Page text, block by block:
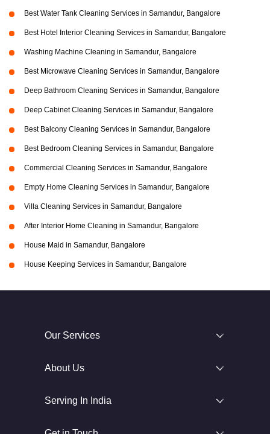
Best Water Tank Cleaning Services in Samandur, Bangalore
Best Hotel Interior Cleaning Services in Samandur, Bangalore
Washing Machine Cleaning in Samandur, Bangalore
Best Microwave Cleaning Services in Samandur, Bangalore
Deep Bathroom Cleaning Services in Samandur, Bangalore
Deep Cabinet Cleaning Services in Samandur, Bangalore
Best Balcony Cleaning Services in Samandur, Bangalore
Best Bedroom Cleaning Services in Samandur, Bangalore
Commercial Cleaning Services in Samandur, Bangalore
Empty Home Cleaning Services in Samandur, Bangalore
Villa Cleaning Services in Samandur, Bangalore
After Interior Home Cleaning in Samandur, Bangalore
House Maid in Samandur, Bangalore
House Keeping Services in Samandur, Bangalore
Our Services
About Us
Serving In India